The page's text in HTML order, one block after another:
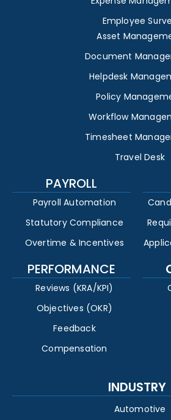
Employee
Asset
Document
Helpdesk
Policy
Workflow
Timesheet
Travel Desk
PAYROLL
Payroll Automation
Statutory Compliance
Overtime & Incentives
PERFORMANCE
Reviews (KRA/KPI)
Objectives (OKR)
Feedback
Compensation
INDUSTRY
Automotive